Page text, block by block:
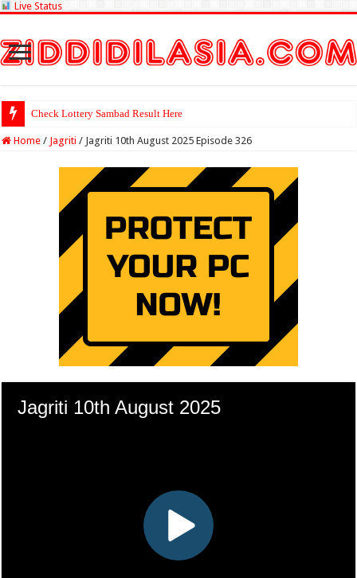
Live Status
Check Lottery Sambad Result Here
Home / Jagriti / Jagriti 10th August 2025 Episode 326